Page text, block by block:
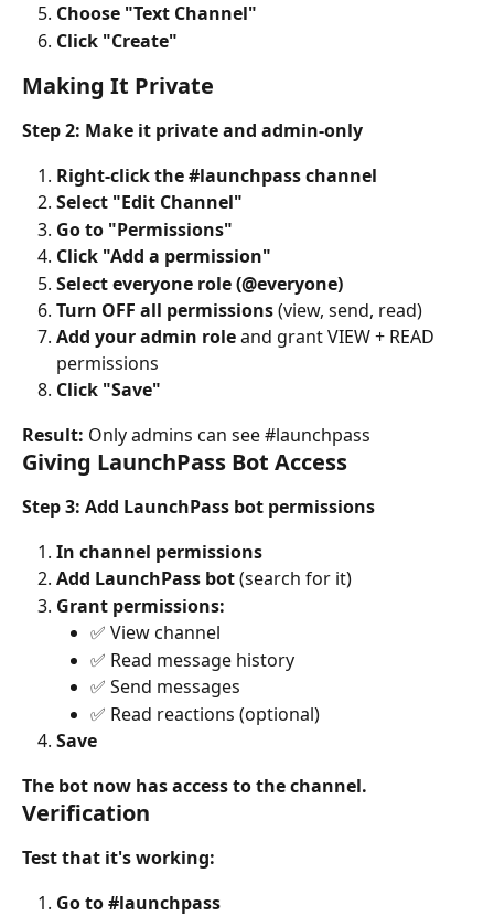
Choose "Text Channel"
Click "Create"
Making It Private
Step 2: Make it private and admin-only
Right-click the #launchpass channel
Select "Edit Channel"
Go to "Permissions"
Click "Add a permission"
Select everyone role (@everyone)
Turn OFF all permissions (view, send, read)
Add your admin role and grant VIEW + READ
permissions
Click "Save"
Result: Only admins can see #launchpass
Giving LaunchPass Bot Access
Step 3: Add LaunchPass bot permissions
In channel permissions
Add LaunchPass bot (search for it)
Grant permissions:
✅ View channel
✅ Read message history
✅ Send messages
✅ Read reactions (optional)
Save
The bot now has access to the channel.
Verification
Test that it's working:
Go to #launchpass